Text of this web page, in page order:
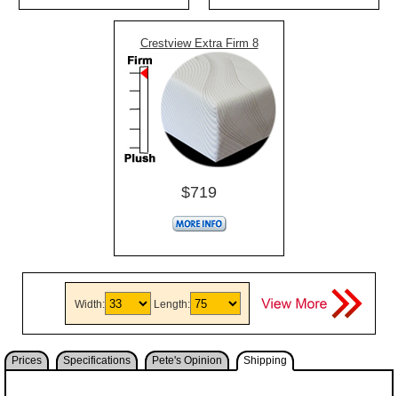
Crestview Extra Firm 8
$719
Width: Length:
Prices Specifications Pete's Opinion Shipping